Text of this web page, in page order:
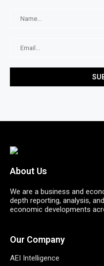
About Us
We are a business and
depth reporting, analysis,
economic developments
Our Company
AEI Intelligence